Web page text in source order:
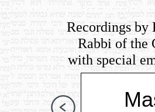
Recordings
Rabbi of the
with special